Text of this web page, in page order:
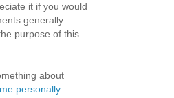
it if you would
generally
purpose of this
about
personally